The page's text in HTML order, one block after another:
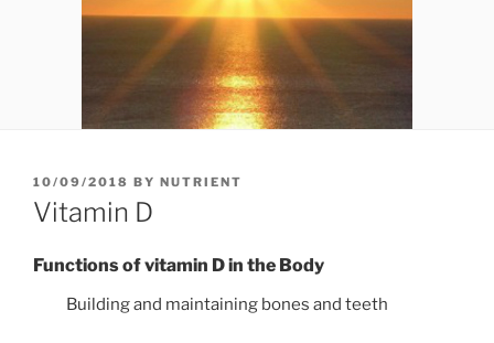
POSTED
ON
10/09/2018 BY NUTRIENT
Vitamin D
Functions of vitamin D in the Body
Building and maintaining bones and teeth